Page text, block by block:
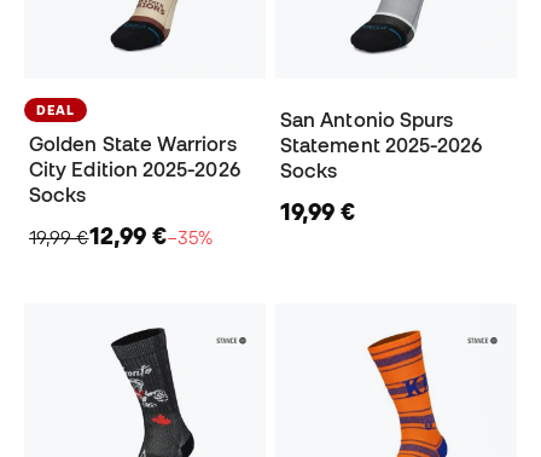
DEAL
Golden State Warriors
City Edition 2025-2026
Socks
19,99 €12,99 €−35%
San Antonio Spurs
Statement 2025-2026
Socks
19,99 €